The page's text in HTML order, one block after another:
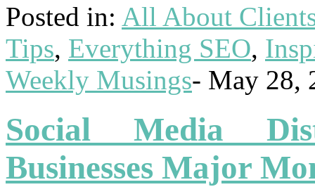
Posted in: All About
Tips, Everything SEO,
Weekly Musings- May 28,
Social Media
Businesses Major